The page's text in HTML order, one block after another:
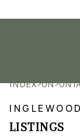
INDEX>ON>
LISTINGS